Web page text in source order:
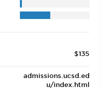
$135
admissions.ucsd.ed
u/index.html